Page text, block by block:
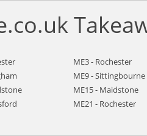
ME3 - Rochester
ME9 - Sittingbourne
ME15 - Maidstone
ME21 - Rochester